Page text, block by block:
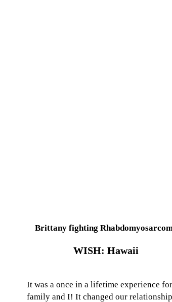
Brittany fighting
WISH: Hawaii
It was a once in a lifetime experience
family and I! It changed our